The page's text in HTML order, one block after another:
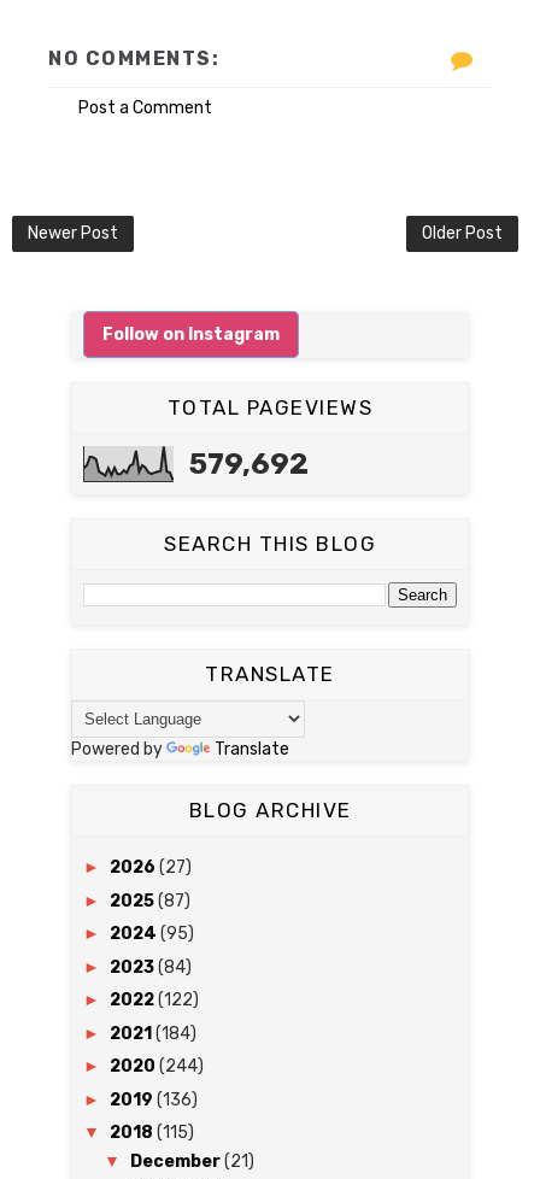
NO COMMENTS:
Post a Comment
Newer Post Older Post
Follow on Instagram
TOTAL PAGEVIEWS
579,692
SEARCH THIS BLOG
TRANSLATE
Powered by Translate
BLOG ARCHIVE
► 2026 (27)
► 2025(87)
► 2024 (95)
► 2023(84)
► 2022(122)
► 2021 (184)
► 2020 (244)
► 2019 (136)
▼ 2018 (115)
▼ December(21)